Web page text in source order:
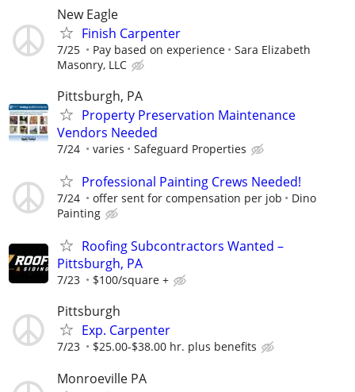
New Eagle
Finish Carpenter
7/25 Pay based on experience
Sara Elizabeth
Masonry, LLC
Pittsburgh, PA
Property Preservation Maintenance
Vendors Needed
7/24 varies Safeguard Properties
Professional Painting Crews Needed!
7/24 offer sent for compensation per job
Dino
Painting
Roofing Subcontractors Wanted –
Pittsburgh, PA
7/23 $100/square +
Pittsburgh
Exp. Carpenter
7/23 $25.00-$38.00 hr. plus benefits
Monroeville PA